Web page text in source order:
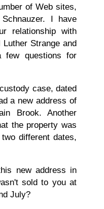
of Web sites,
I have
relationship with
Luther Strange and
questions for
case, dated
a new address of
Brook. Another
the property was
different dates,
new address in
sold to you at
July?